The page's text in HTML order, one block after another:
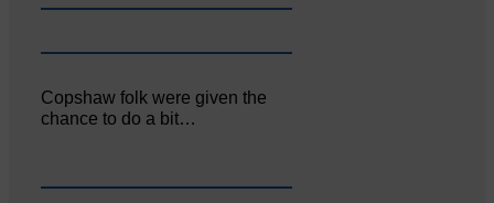
Copshaw folk were given the
chance to do a bit…